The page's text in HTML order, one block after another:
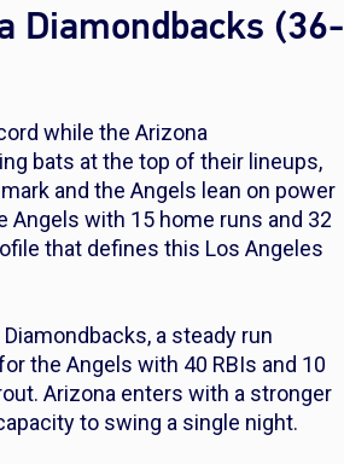
Diamondbacks (36-
while the Arizona
bats at the top of their lineups,
and the Angels lean on power
Angels with 15 home runs and 32
that defines this Los Angeles
a steady run
the Angels with 40 RBIs and 10
Arizona enters with a stronger
to swing a single night.